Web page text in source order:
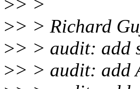
>> >
>> > Richard
>> > audit: add
>> > audit: add